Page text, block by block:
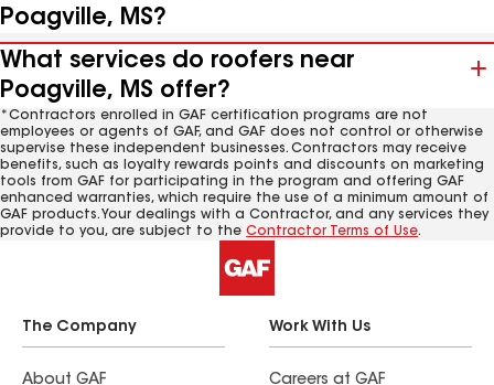
Poagville, MS?
What services do roofers near
Poagville, MS offer?
*Contractors enrolled in GAF certification programs are not
employees or agents of GAF, and GAF does not control or otherwise
supervise these independent businesses. Contractors may receive
benefits, such as loyalty rewards points and discounts on marketing
tools from GAF for participating in the program and offering GAF
enhanced warranties, which require the use of a minimum amount of
GAF products. Your dealings with a Contractor, and any services they
provide to you, are subject to the Contractor Terms of Use.
The Company
About GAF
Work With Us
Careers at GAF